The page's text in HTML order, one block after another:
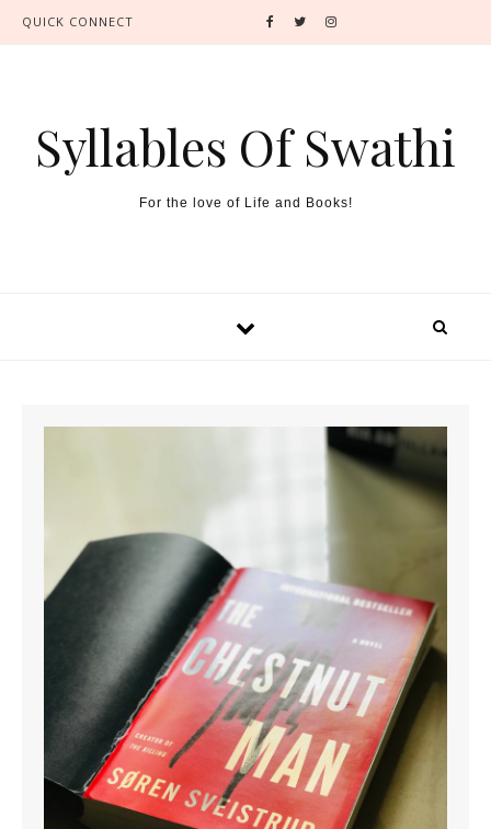
QUICK CONNECT
Syllables Of Swathi
For the love of Life and Books!